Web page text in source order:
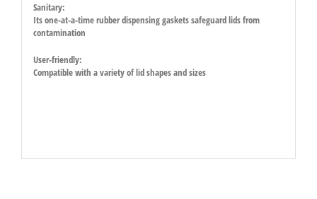
Sanitary:
Its one-at-a-time rubber dispensing gaskets safeguard lids from
contamination
User-friendly:
Compatible with a variety of lid shapes and sizes